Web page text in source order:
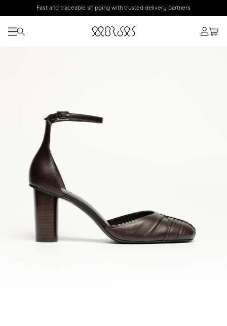
Fast and traceable shipping with trusted delivery partners